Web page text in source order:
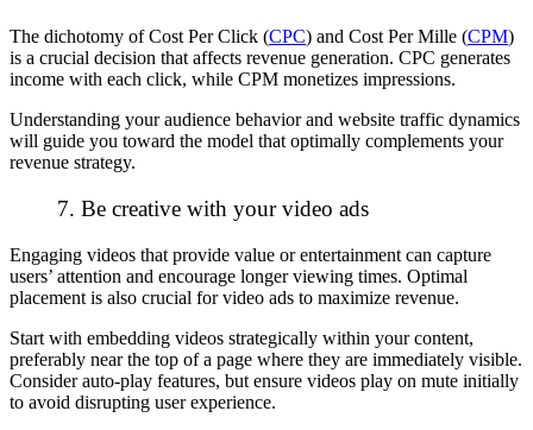
The dichotomy of Cost Per Click (CPC) and Cost Per Mille (CPM)
is a crucial decision that affects revenue generation. CPC generates
income with each click, while CPM monetizes impressions.
Understanding your audience behavior and website traffic dynamics
will guide you toward the model that optimally complements your
revenue strategy.
7. Be creative with your video ads
Engaging videos that provide value or entertainment can capture
users’ attention and encourage longer viewing times. Optimal
placement is also crucial for video ads to maximize revenue.
Start with embedding videos strategically within your content,
preferably near the top of a page where they are immediately visible.
Consider auto-play features, but ensure videos play on mute initially
to avoid disrupting user experience.